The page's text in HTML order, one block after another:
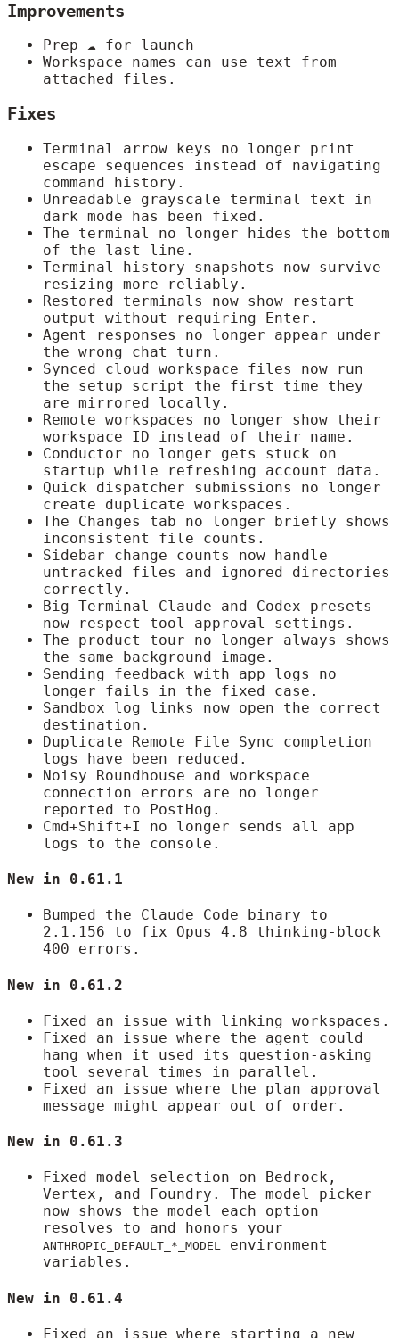
Improvements
Prep ☁️ for launch
Workspace names can use text from
attached files.
Fixes
Terminal arrow keys no longer print
escape sequences instead of navigating
command history.
Unreadable grayscale terminal text in
dark mode has been fixed.
The terminal no longer hides the bottom
of the last line.
Terminal history snapshots now survive
resizing more reliably.
Restored terminals now show restart
output without requiring Enter.
Agent responses no longer appear under
the wrong chat turn.
Synced cloud workspace files now run
the setup script the first time they
are mirrored locally.
Remote workspaces no longer show their
workspace ID instead of their name.
Conductor no longer gets stuck on
startup while refreshing account data.
Quick dispatcher submissions no longer
create duplicate workspaces.
The Changes tab no longer briefly shows
inconsistent file counts.
Sidebar change counts now handle
untracked files and ignored directories
correctly.
Big Terminal Claude and Codex presets
now respect tool approval settings.
The product tour no longer always shows
the same background image.
Sending feedback with app logs no
longer fails in the fixed case.
Sandbox log links now open the correct
destination.
Duplicate Remote File Sync completion
logs have been reduced.
Noisy Roundhouse and workspace
connection errors are no longer
reported to PostHog.
Cmd+Shift+I no longer sends all app
logs to the console.
New in 0.61.1
Bumped the Claude Code binary to
2.1.156 to fix Opus 4.8 thinking-block
400 errors.
New in 0.61.2
Fixed an issue with linking workspaces.
Fixed an issue where the agent could
hang when it used its question-asking
tool several times in parallel.
Fixed an issue where the plan approval
message might appear out of order.
New in 0.61.3
Fixed model selection on Bedrock,
Vertex, and Foundry. The model picker
now shows the model each option
resolves to and honors your
ANTHROPIC_DEFAULT_*_MODEL
environment
variables.
New in 0.61.4
Fixed an issue where starting a new